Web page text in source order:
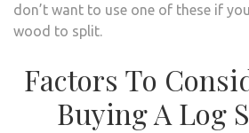
don’t want to use one of these if
wood to split.
Factors To
Buying A Log